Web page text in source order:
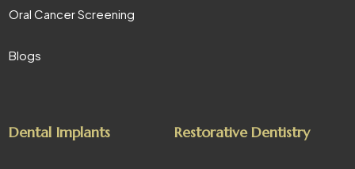
Oral Cancer Screening
Blogs
Dental Implants Restorative Dentistry